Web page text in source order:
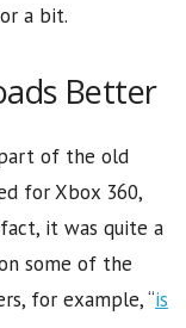
a bit.
Better
of the old
for Xbox 360,
it was quite a
some of the
for example, “is